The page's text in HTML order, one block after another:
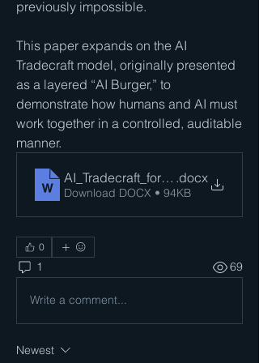
previously impossible.
This paper expands on the AI
Tradecraft model, originally presented
as a layered “AI Burger,” to
demonstrate how humans and AI must
work together in a controlled, auditable
manner.
.docx
Download DOCX • 94KB
0
1 69
Write a comment...
Newest